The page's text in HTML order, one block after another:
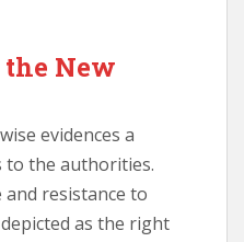
New
evidences a
the authorities.
resistance to
as the right